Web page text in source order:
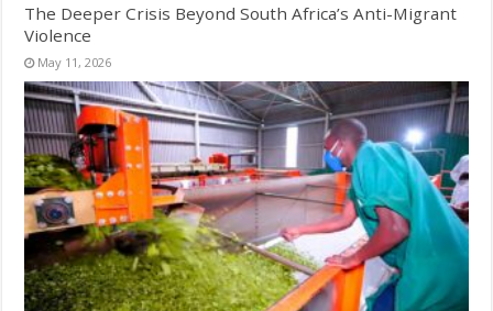
The Deeper Crisis Beyond South Africa’s Anti-Migrant
Violence
May 11, 2026